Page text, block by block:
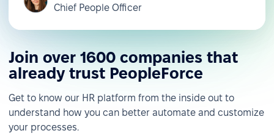
Chief People Officer
Join over 1600 companies that
already trust PeopleForce
Get to know our HR platform from the inside out to
understand how you can better automate and customize
your processes.